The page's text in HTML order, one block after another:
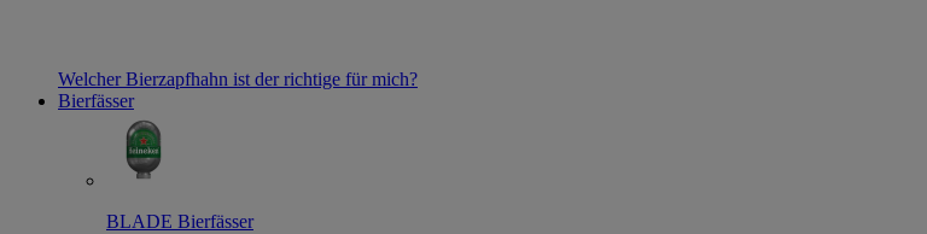
Welcher Bierzapfhahn ist der richtige für mich?
Bierfässer
BLADE Bierfässer